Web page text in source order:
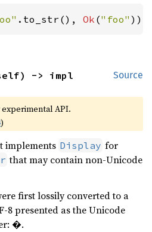
.to_str(), Ok ("foo" ));
Source
API.
)
implements Display for
that may contain non-Unicode
first lossily converted to a
8 presented as the Unicode
�.